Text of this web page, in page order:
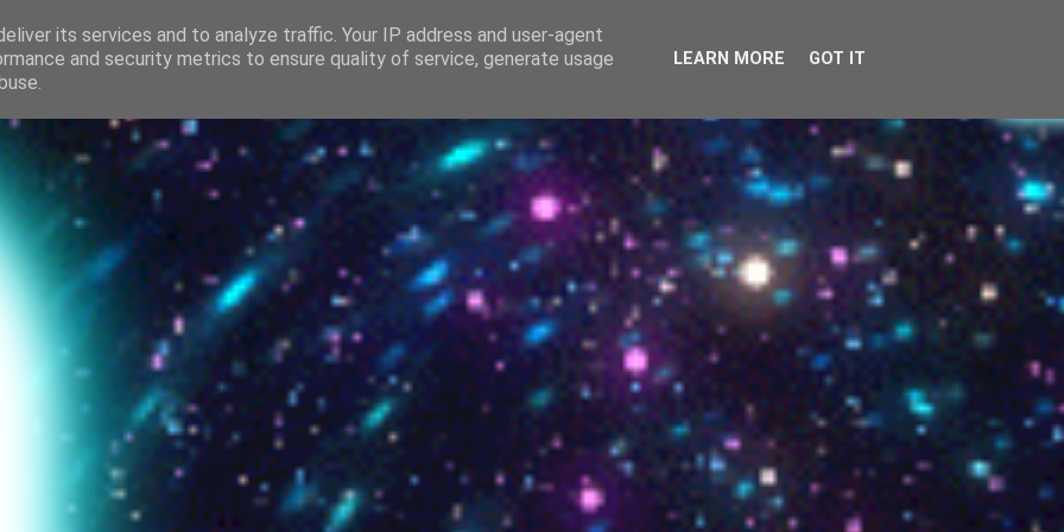
▼
Beautiful amazing Grace!
its services and to analyze traffic. Your IP address and user-agent
and security metrics to ensure quality of service, generate usage
LEARN MORE GOT IT